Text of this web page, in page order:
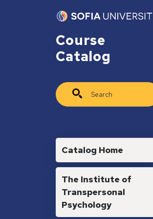
Course
Catalog
Search
Main
Catalog Home
The Institute of
Transpersonal
Psychology